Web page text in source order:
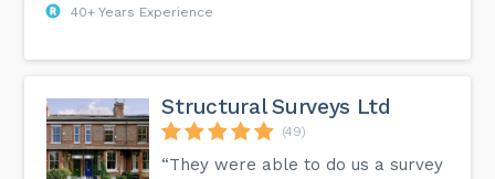
40+ Years Experience
Structural Surveys Ltd
(49)
“They were able to do us a survey